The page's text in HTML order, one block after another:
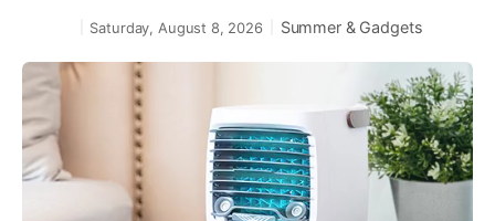
Saturday, August 8, 2026 Summer & Gadgets